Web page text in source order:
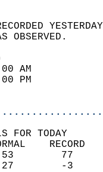
WAS
85
34
FOR TODAY